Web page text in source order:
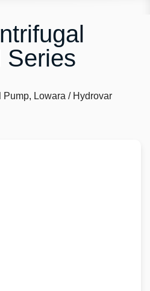
Series
Pump, Lowara / Hydrovar